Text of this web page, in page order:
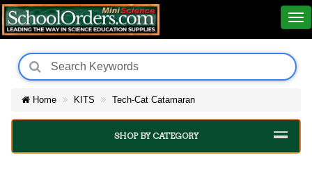
Home KITS Tech-Cat Catamaran
SHOP BY CATEGORY